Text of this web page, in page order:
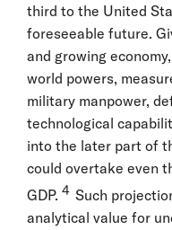
third to the United
foreseeable future.
and growing
world powers,
military manpower,
technological
into the later part of
could overtake even
GDP. 4 Such
analytical value for